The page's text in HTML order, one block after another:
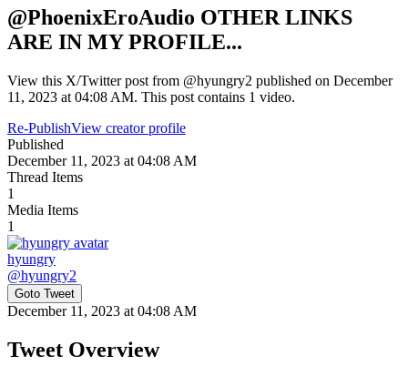
@PhoenixEroAudio OTHER LINKS
ARE IN MY PROFILE...
View this X/Twitter post from @hyungry2 published on December
11, 2023 at 04:08 AM. This post contains 1 video.
Re-PublishView creator profile
Published
December 11, 2023 at 04:08 AM
Thread Items
1
Media Items
1
hyungry
@hyungry2
Goto Tweet
December 11, 2023 at 04:08 AM
Tweet Overview